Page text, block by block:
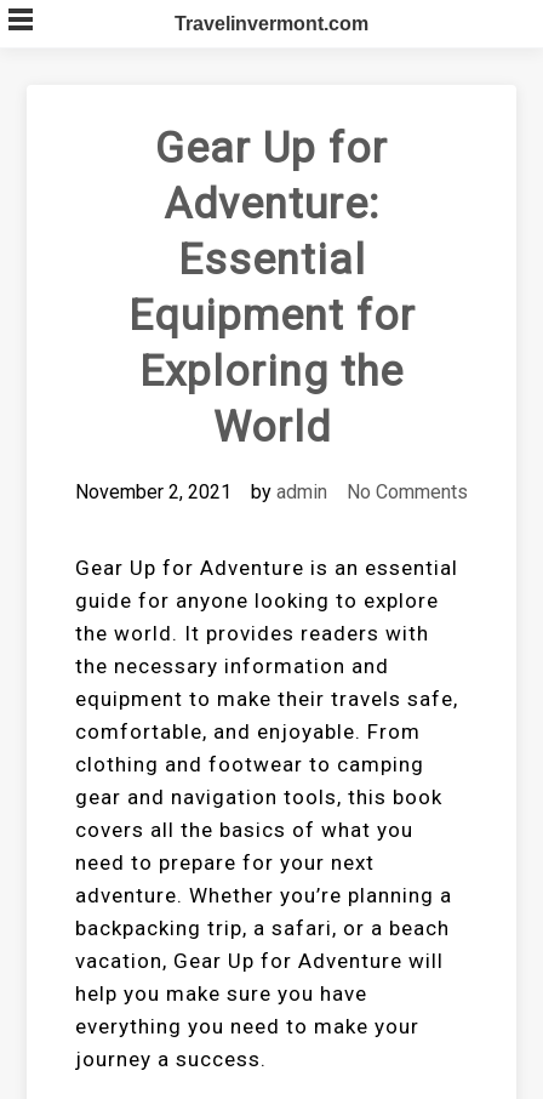
Skip
to
Travelinvermont.com
Gear Up for
Adventure:
Essential
Equipment for
Exploring the
World
November 2, 2021 by admin No Comments
Gear Up for Adventure is an essential
guide for anyone looking to explore
the world. It provides readers with
the necessary information and
equipment to make their travels safe,
comfortable, and enjoyable. From
clothing and footwear to camping
gear and navigation tools, this book
covers all the basics of what you
need to prepare for your next
adventure. Whether you’re planning a
backpacking trip, a safari, or a beach
vacation, Gear Up for Adventure will
help you make sure you have
everything you need to make your
journey a success.